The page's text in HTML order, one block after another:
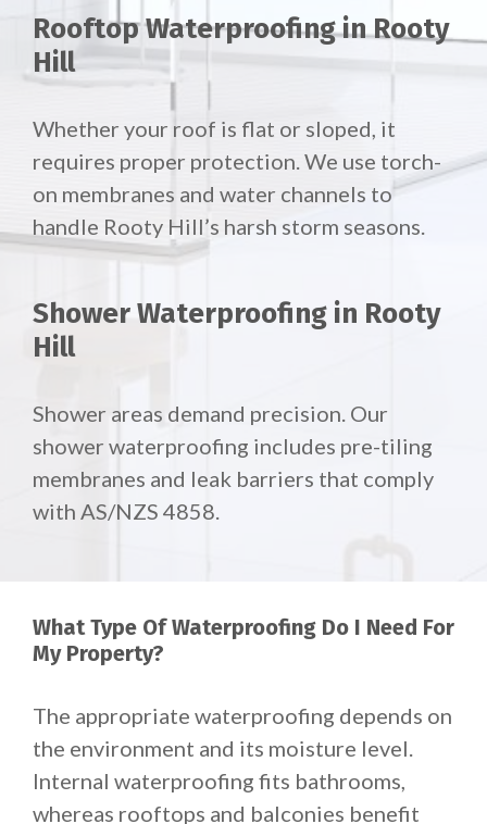
Rooftop Waterproofing in Rooty
Hill
Whether your roof is flat or sloped, it
requires proper protection. We use torch-
on membranes and water channels to
handle Rooty Hill’s harsh storm seasons.
Shower Waterproofing in Rooty
Hill
Shower areas demand precision. Our
shower waterproofing includes pre-tiling
membranes and leak barriers that comply
with AS/NZS 4858.
What Type Of Waterproofing Do I Need For
My Property?
The appropriate waterproofing depends on
the environment and its moisture level.
Internal waterproofing fits bathrooms,
whereas rooftops and balconies benefit